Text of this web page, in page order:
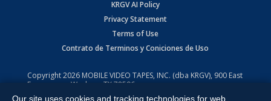
KRGV AI Policy
Privacy Statement
Terms of Use
Contrato de Terminos y Coniciones de Uso
Copyright2026 MOBILE VIDEO TAPES, INC. (dba KRGV), 900 East
Expressway, Weslaco, TX 78596.
Our site uses cookies and tracking technologies for web